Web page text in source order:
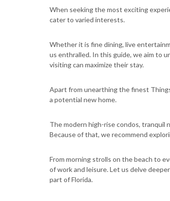
When seeking the most exciting
cater to varied interests.
Whether it is fine dining, live
us enthralled. In this guide, we aim to
visiting can maximize their stay.
Apart from unearthing the finest
a potential new home.
The modern high-rise condos, tranquil
Because of that, we recommend
From morning strolls on the beach to
of work and leisure. Let us delve
part of Florida.